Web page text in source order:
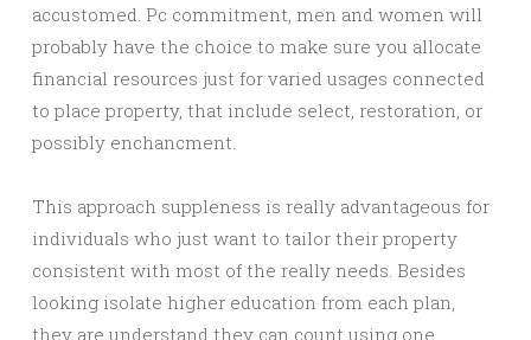
accustomed. Pc commitment, men and women will
probably have the choice to make sure you allocate
financial resources just for varied usages connected
to place property, that include select, restoration, or
possibly enchancment.
This approach suppleness is really advantageous for
individuals who just want to tailor their property
consistent with most of the really needs. Besides
looking isolate higher education from each plan,
they are understand they can count using one